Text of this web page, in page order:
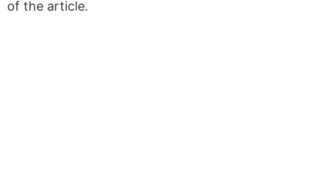
of the article.